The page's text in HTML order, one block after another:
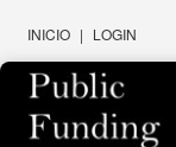
INICIO | LOGIN